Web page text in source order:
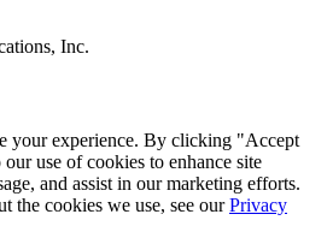
Inc.
your experience. By clicking "Accept
use of cookies to enhance site
and assist in our marketing efforts.
the cookies we use, see our Privacy